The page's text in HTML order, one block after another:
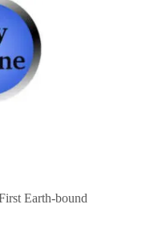
Earth-bound